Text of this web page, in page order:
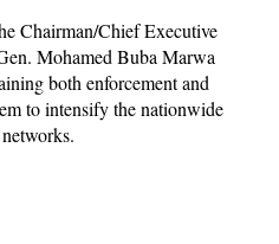
Chairman/Chief Executive
Mohamed Buba Marwa
both enforcement and
to intensify the nationwide